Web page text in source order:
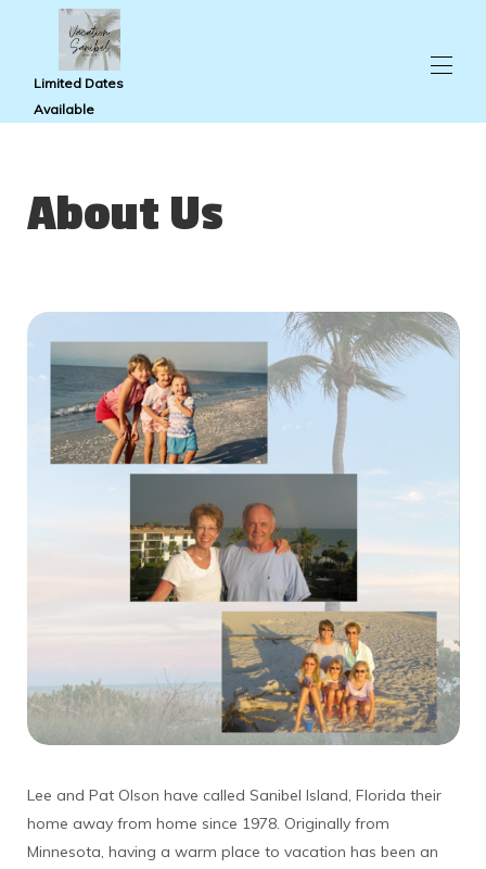
Limited Dates
Available
Pointe Santo
Availability
Contact Us
About Us
Lee and Pat Olson have called Sanibel Island, Florida their
home away from home since 1978. Originally from
Minnesota, having a warm place to vacation has been an